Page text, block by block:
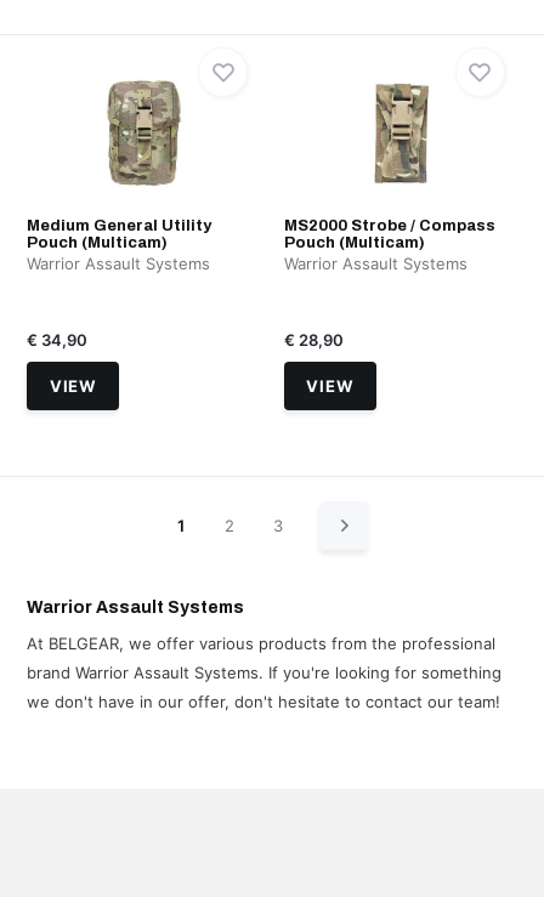
Medium General Utility
Pouch (Multicam)
Warrior Assault Systems
€ 34,90
VIEW
MS2000 Strobe / Compass
Pouch (Multicam)
Warrior Assault Systems
€ 28,90
VIEW
1 2 3
Warrior Assault Systems
At BELGEAR, we offer various products from the professional
brand Warrior Assault Systems. If you're looking for something
we don't have in our offer, don't hesitate to contact our team!